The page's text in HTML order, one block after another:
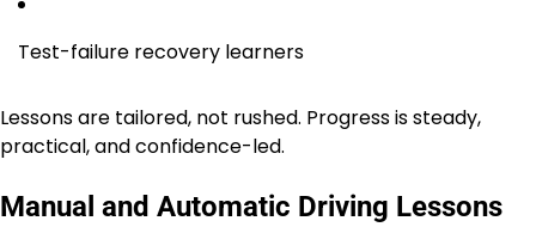
Test-failure recovery learners
Lessons are tailored, not rushed. Progress is steady,
practical, and confidence-led.
Manual and Automatic Driving Lessons